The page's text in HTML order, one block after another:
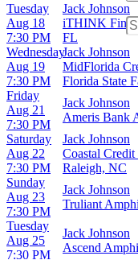
Tuesday
Aug 18
7:30 PM
Jack Johnson
iTHINK
FL
Wednesday
Aug 19
7:30 PM
Jack Johnson
MidFlorida
Florida State
Friday
Aug 21
7:30 PM
Jack Johnson
Ameris Bank
Saturday
Aug 22
7:30 PM
Jack Johnson
Coastal
Raleigh, NC
Sunday
Aug 23
7:30 PM
Jack Johnson
Truliant
Tuesday
Aug 25
7:30 PM
Jack Johnson
Ascend